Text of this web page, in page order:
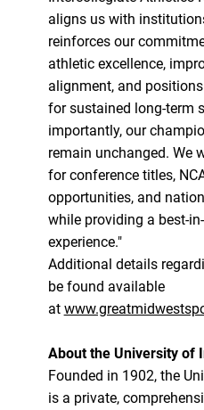
aligns us with
reinforces our
athletic excellence,
alignment, and
for sustained long-term
importantly, our
remain unchanged. We
for conference titles,
opportunities, and
while providing a best-
experience."
Additional details
be found available
at
About the University of
Founded in 1902, the
is a private,